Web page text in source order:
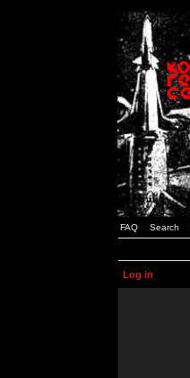
FAQ Search
Log in